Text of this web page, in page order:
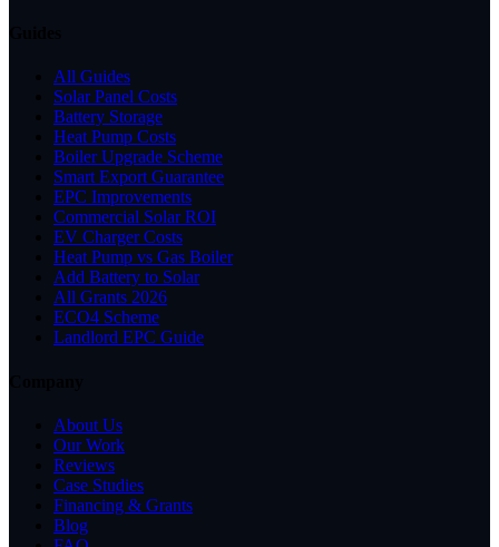
All Guides
Solar Panel Costs
Battery Storage
Heat Pump Costs
Boiler Upgrade Scheme
Smart Export Guarantee
EPC Improvements
Commercial Solar ROI
EV Charger Costs
Heat Pump vs Gas Boiler
Add Battery to Solar
All Grants 2026
ECO4 Scheme
Landlord EPC Guide
About Us
Our Work
Reviews
Case Studies
Financing & Grants
Blog